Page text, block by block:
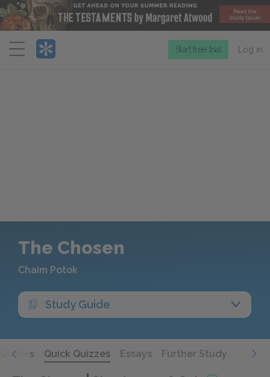
Menu
Start free trial Log in
The Chosen
Chaim Potok
Study Guide
Quotes Quick Quizzes Essays Further Study